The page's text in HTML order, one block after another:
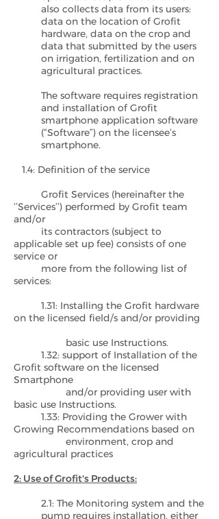
also collects data from its users:
data on the location of Grofit
hardware, data on the crop and
data that submitted by the users
on irrigation, fertilization and on
agricultural practices.
The software requires registration
and installation of Grofit
smartphone application software
(“Software”) on the licensee’s
smartphone.
1.4: Definition of the service
Grofit Services (hereinafter the
‘’Services’’) performed by Grofit team
and/or
its contractors (subject to
applicable set up fee) consists of one
service or
more from the following list of
services:
1.31: Installing the Grofit hardware
on the licensed field/s and/or providing
basic use Instructions.
1.32: support of Installation of the
Grofit software on the licensed
Smartphone
and/or providing user with
basic use Instructions.
1.33: Providing the Grower with
Growing Recommendations based on
environment, crop and
agricultural practices
2: Use of Grofit's Products:
2.1: The Monitoring system and the
pump requires installation, either